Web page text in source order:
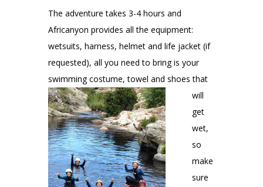
The adventure takes 3-4 hours and
Africanyon provides all the equipment:
wetsuits, harness, helmet and life jacket (if
requested), all you need to bring is your
swimmingcostume, towel and shoes that
will
get
wet,
so
make
sure